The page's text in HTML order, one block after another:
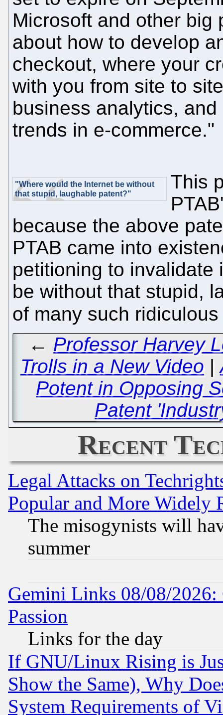
Microsoft and other big
about how to develop
checkout, where your
with you from site to
business analytics,
trends in e-commerce."
"Where would the Internet be without
that stupid, laughable patent?"
This
because the above
PTAB came into
petitioning to invalidate
be without that stupid,
of many such
← Professor Harvey
Trolls in a New Video |
Potent in Opposing
Patent
Recent
Legal Attacks on
Popular and More Widely
The misogynists will
summer
Gemini Links 08/08/2026:
Passion
Links for the day
If GNU/Linux Rising is
Show the Same), Why
System Requirements of